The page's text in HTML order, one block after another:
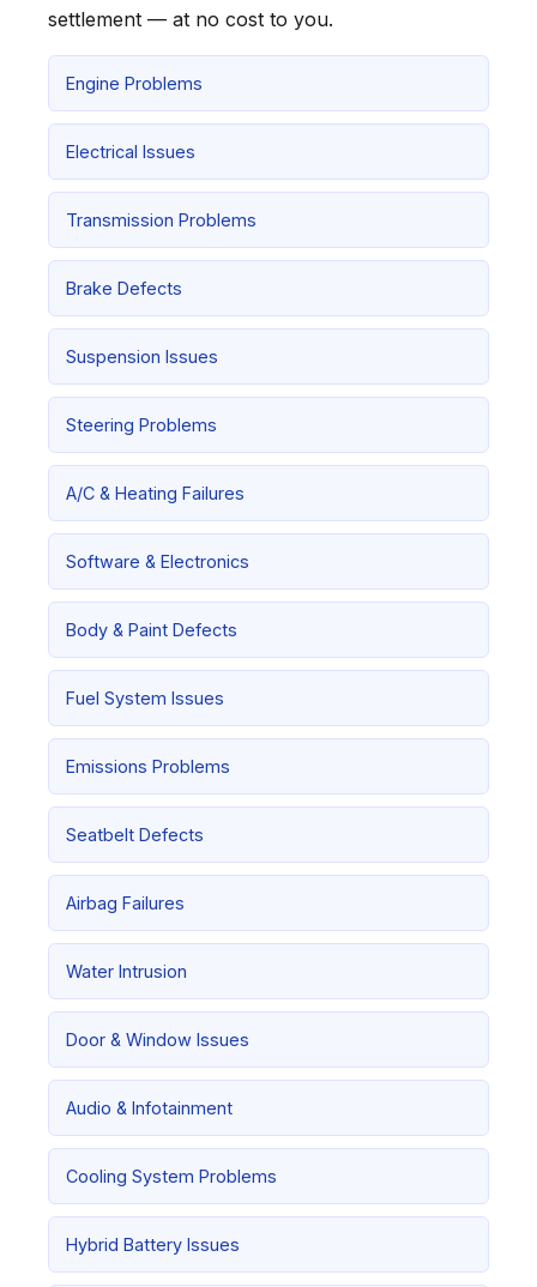
settlement — at no cost to you.
Engine Problems
Electrical Issues
Transmission Problems
Brake Defects
Suspension Issues
Steering Problems
A/C & Heating Failures
Software & Electronics
Body & Paint Defects
Fuel System Issues
Emissions Problems
Seatbelt Defects
Airbag Failures
Water Intrusion
Door & Window Issues
Audio & Infotainment
Cooling System Problems
Hybrid Battery Issues